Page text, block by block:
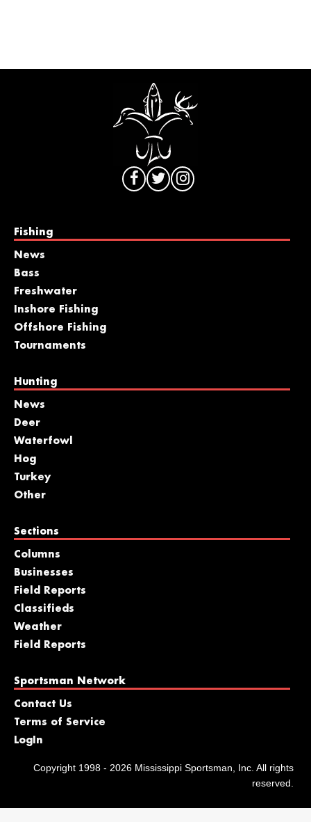
Fishing
News
Bass
Freshwater
Inshore Fishing
Offshore Fishing
Tournaments
Hunting
News
Deer
Waterfowl
Hog
Turkey
Other
Sections
Columns
Businesses
Field Reports
Classifieds
Weather
Field Reports
Sportsman Network
Contact Us
Terms of Service
LogIn
Copyright 1998 - 2026 Mississippi Sportsman, Inc. All rights
reserved.